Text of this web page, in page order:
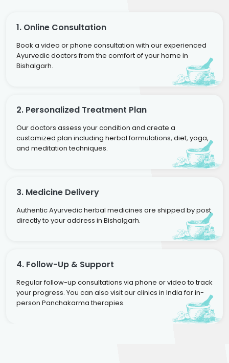
1. Online Consultation
Book a video or phone consultation with our experienced
Ayurvedic doctors from the comfort of your home in
Bishalgarh.
2. Personalized Treatment Plan
Our doctors assess your condition and create a
customized plan including herbal formulations, diet, yoga,
and meditation techniques.
3. Medicine Delivery
Authentic Ayurvedic herbal medicines are shipped by post
directly to your address in Bishalgarh.
4. Follow-Up & Support
Regular follow-up consultations via phone or video to track
your progress. You can also visit our clinics in India for in-
person Panchakarma therapies.